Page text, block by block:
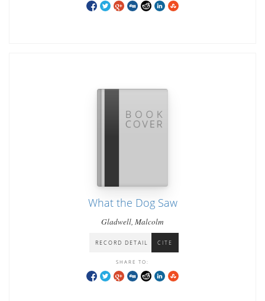
What the Dog Saw
Gladwell, Malcolm
RECORD DETAIL CITE
SHARE TO: